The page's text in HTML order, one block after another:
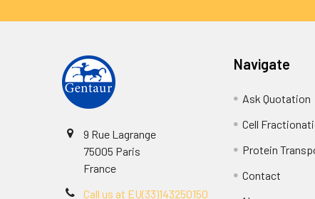
9 Rue Lagrange
75005 Paris
France
Call us at EU(33)143250150
Navigate
Ask Quotation
Cell
Protein
Contact